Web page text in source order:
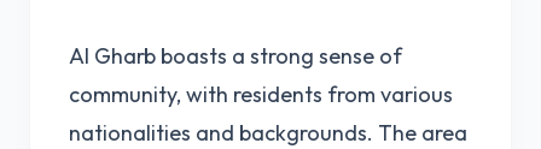
Al Gharb boasts a strong sense of
community, with residents from various
nationalities and backgrounds. The area